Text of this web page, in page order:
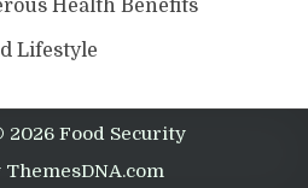
Health Benefits
Lifestyle
Food Security
ThemesDNA.com